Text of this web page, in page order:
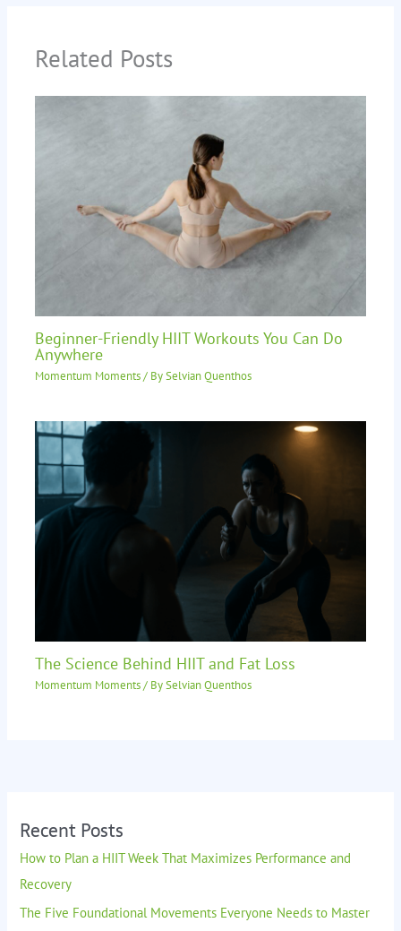
Related Posts
Beginner-Friendly HIIT Workouts You Can Do
Anywhere
Momentum Moments/ BySelvian Quenthos
The Science Behind HIIT and Fat Loss
Momentum Moments/ BySelvian Quenthos
Recent Posts
How to Plan a HIIT Week That Maximizes Performance and
Recovery
The Five Foundational Movements Everyone Needs to Master